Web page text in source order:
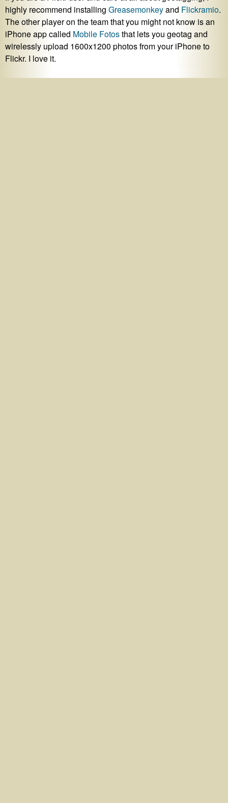
highly recommend installing Greasemonkeyand Flickramio.
The other player on the team that you might not know is an
iPhone app called Mobile Fotosthat lets you geotag and
wirelessly upload 1600x1200 photos from your iPhone to
Flickr. I love it.